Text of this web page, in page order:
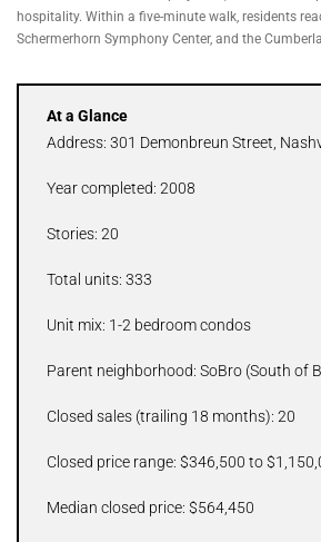
hospitality. Within a five-minute walk, residents
Schermerhorn Symphony Center, and the
At a Glance
Address: 301 Demonbreun Street,
Year completed: 2008
Stories: 20
Total units: 333
Unit mix: 1-2 bedroom condos
Parent neighborhood: SoBro (South of
Closed sales (trailing 18 months): 20
Closed price range: $346,500 to
Median closed price: $564,450